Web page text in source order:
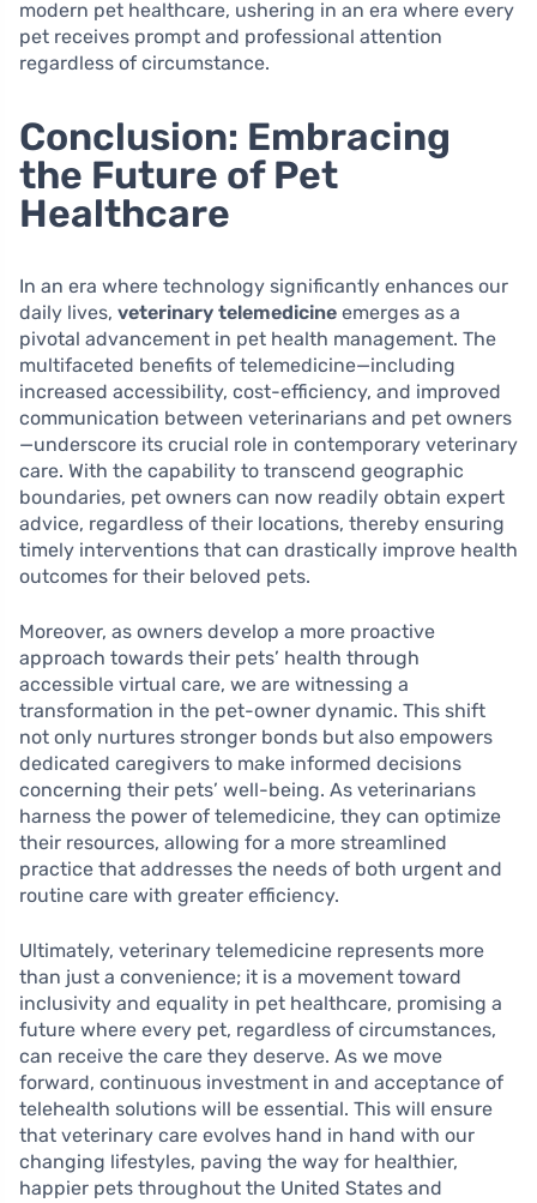
modern pet healthcare, ushering in an era where every
pet receives prompt and professional attention
regardless of circumstance.
Conclusion: Embracing
the Future of Pet
Healthcare
In an era where technology significantly enhances our
daily lives, veterinary telemedicine emerges as a
pivotal advancement in pet health management. The
multifaceted benefits of telemedicine—including
increased accessibility, cost-efficiency, and improved
communication between veterinarians and pet owners
—underscore its crucial role in contemporary veterinary
care. With the capability to transcend geographic
boundaries, pet owners can now readily obtain expert
advice, regardless of their locations, thereby ensuring
timely interventions that can drastically improve health
outcomes for their beloved pets.
Moreover, as owners develop a more proactive
approach towards their pets’ health through
accessible virtual care, we are witnessing a
transformation in the pet-owner dynamic. This shift
not only nurtures stronger bonds but also empowers
dedicated caregivers to make informed decisions
concerning their pets’ well-being. As veterinarians
harness the power of telemedicine, they can optimize
their resources, allowing for a more streamlined
practice that addresses the needs of both urgent and
routine care with greater efficiency.
Ultimately, veterinary telemedicine represents more
than just a convenience; it is a movement toward
inclusivity and equality in pet healthcare, promising a
future where every pet, regardless of circumstances,
can receive the care they deserve. As we move
forward, continuous investment in and acceptance of
telehealth solutions will be essential. This will ensure
that veterinary care evolves hand in hand with our
changing lifestyles, paving the way for healthier,
happier pets throughout the United States and